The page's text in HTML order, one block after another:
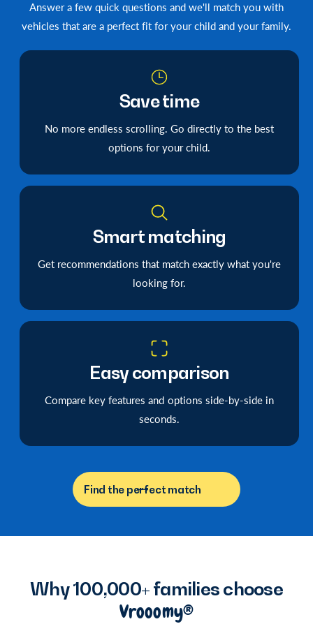
Answer a few quick questions and we'll match you with
vehicles that are a perfect fit for your child and your family.
Save time
No more endless scrolling. Go directly to the best
options for your child.
Smart matching
Get recommendations that match exactly what you're
looking for.
Easy comparison
Compare key features and options side-by-side in
seconds.
Find the perfect match
Why 100,000+ families choose
Vrooomy®